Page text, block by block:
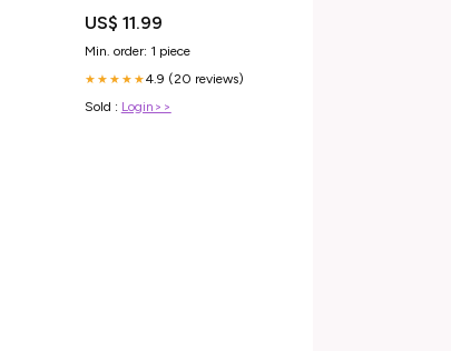
US$ 11.99
Min. order: 1 piece
★★★★★4.9 (20 reviews)
Sold : Login>>